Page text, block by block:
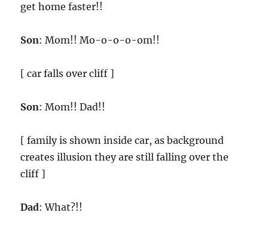
get home faster!!
Son: Mom!! Mo-o-o-o-om!!
[ car falls over cliff ]
Son: Mom!! Dad!!
[ family is shown inside car, as background
creates illusion they are still falling over the
cliff ]
Dad: What?!!